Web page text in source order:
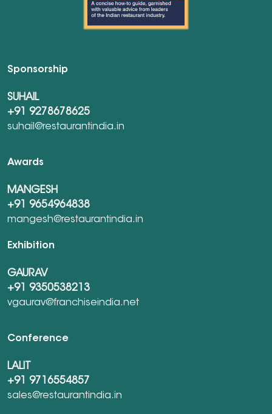
Sponsorship
SUHAIL
+91 9278678625
suhail@restaurantindia.in
Awards
MANGESH
+91 9654964838
mangesh@restaurantindia.in
Exhibition
GAURAV
+91 9350538213
vgaurav@franchiseindia.net
Conference
LALIT
+91 9716554857
sales@restaurantindia.in